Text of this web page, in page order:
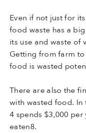
Even if not just for
food waste has a
its use and waste of
Getting from farm
food is wasted
There are also the
with wasted food. In
4 spends $3,000
eaten8.